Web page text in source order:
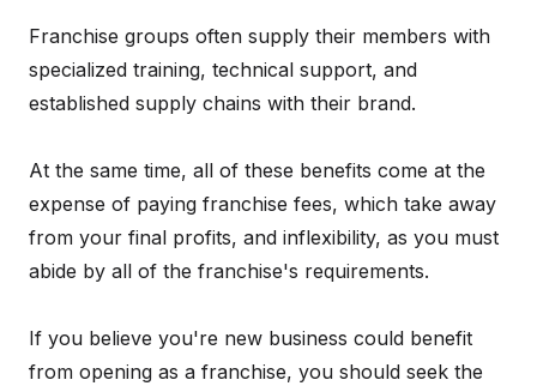
Franchise groups often supply their members with
specialized training, technical support, and
established supply chains with their brand.
At the same time, all of these benefits come at the
expense of paying franchise fees, which take away
from your final profits, and inflexibility, as you must
abide by all of the franchise's requirements.
If you believe you're new business could benefit
from opening as a franchise, you should seek the